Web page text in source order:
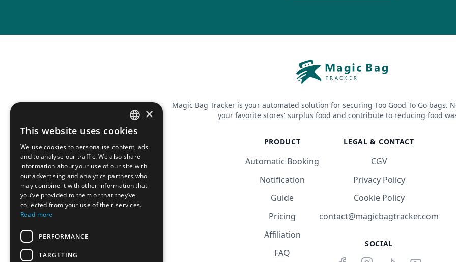
Magic Bag Tracker is your automated solution for securing Too Good To Go bags.
your favorite stores' surplus food and contribute to reducing food
PRODUCT
Automatic Booking
Notification
Guide
Pricing
Affiliation
FAQ
LEGAL & CONTACT
CGV
Privacy Policy
Cookie Policy
contact@magicbagtracker.com
SOCIAL
FRENCH
ENGLISH
×
This website uses cookies
We use cookies to personalise content, ads
and to analyse our traffic. We also share
information about your use of our site with
our advertising and analytics partners who
may combine it with other information that
you’ve provided to them or that they’ve
collected from your use of their services.
Read more
PERFORMANCE
TARGETING